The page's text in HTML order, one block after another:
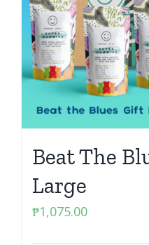
Beat The
Large
₱1,075.00